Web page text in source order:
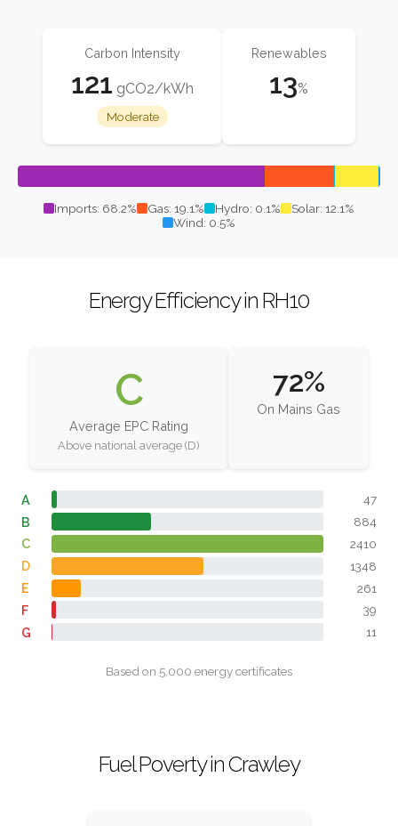
Carbon Intensity
121 gCO2/kWh
Moderate
Renewables
13%
Imports: 68.2% Gas: 19.1% Hydro: 0.1%
Solar: 12.1%
Wind: 0.5%
Energy Efficiency in RH10
C
Average EPC Rating
Above national average (D)
72%
On Mains Gas
A 47
B 884
C 2410
D 1348
E 261
F 39
G 11
Based on 5,000 energy certificates
Fuel Poverty in Crawley